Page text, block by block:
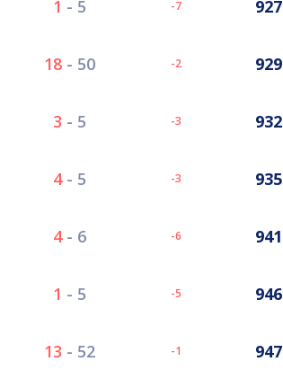
1 - 5 -7 927
18 - 50 -2 929
3 - 5 -3 932
4- 5 -3 935
4- 6 -6 941
1 - 5 -5 946
13 - 52 -1 947